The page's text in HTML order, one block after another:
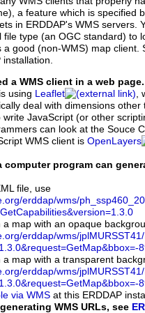
a feature which is specified
in ERDDAP's WMS servers.
file type (an OGC standard) to
a good (non-WMS) map client.
installation.
a WMS client in a web page.
using
Leaflet
deal with dimensions
JavaScript (or other
can look at the Souce
WMS client is OpenLayers
program can
file, use
erddap/wms/
a map with an opaque
erddap/wms/
a map with a transparent
erddap/wms/
via WMS at this ERDDAP
WMS URLs, see